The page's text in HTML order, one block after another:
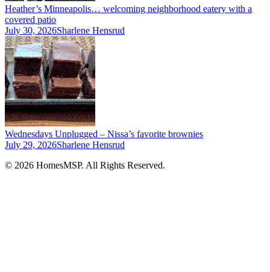
Heather’s Minneapolis… welcoming neighborhood eatery with a
covered patio
July 30, 2026Sharlene Hensrud
Wednesdays Unplugged – Nissa’s favorite brownies
July 29, 2026Sharlene Hensrud
© 2026 HomesMSP. All Rights Reserved.